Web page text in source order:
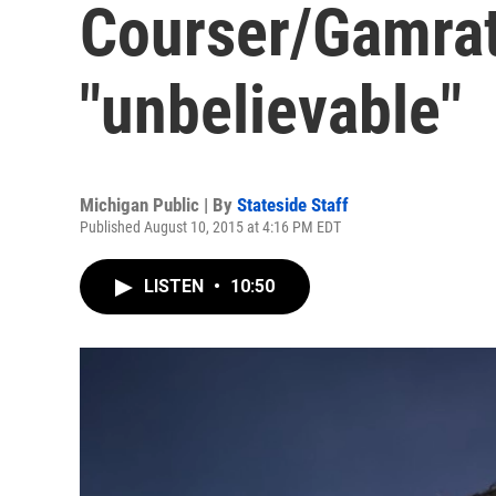
Courser/
"unbelievable"
Michigan Public | By Stateside Staff
Published August 10, 2015 at 4:16 PM EDT
LISTEN • 10:50